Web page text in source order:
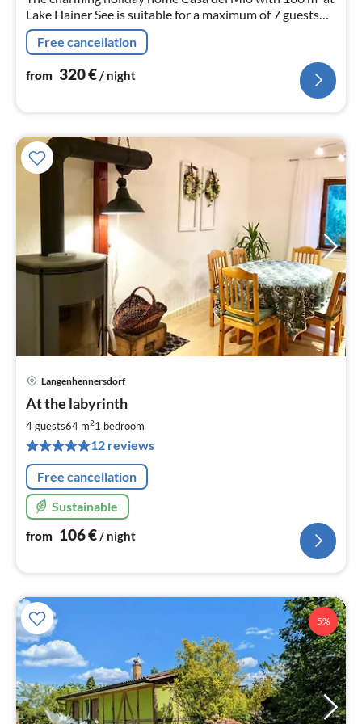
Lake Hainer See is suitable for a maximum of 7 guests
and is equipped with 3 bedrooms, a kitchen-living room
and a luxury sauna.
Free cancellation
from 320€ / night
Langenhennersdorf
At the labyrinth
4 guests64 m21 bedroom
12 reviews
Free cancellation
Sustainable
from 106€/ night
5%